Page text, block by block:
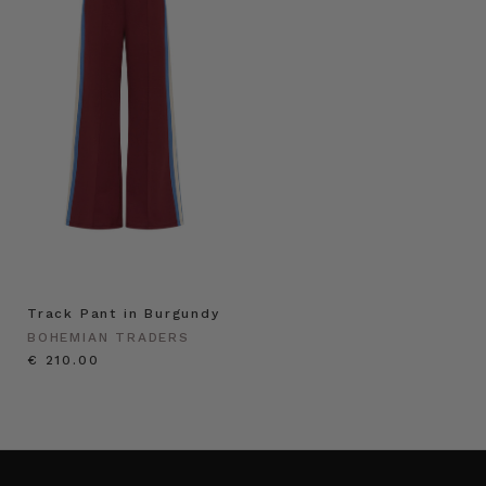
Track Pant in Burgundy
BOHEMIAN TRADERS
€ 210.00